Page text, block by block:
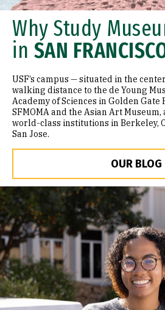
Why Study
in SAN
USF’s campus — situated in the
walking distance to the de Young
Academy of Sciences in Golden
SFMOMA and the Asian Art Museum,
world-class institutions in Berkeley,
San Jose.
OUR BLOG